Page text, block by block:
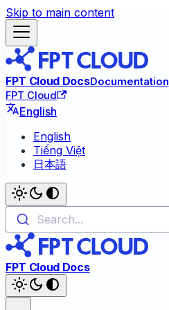
Skip to main content
FPT Cloud DocsDocumentation
FPT Cloud
English
English
Tiếng Việt
日本語
Search...
FPT Cloud Docs